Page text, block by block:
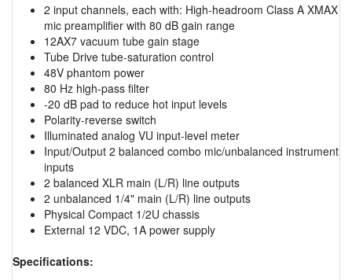
2 input channels, each with: High-headroom Class A XMAX
mic preamplifier with 80 dB gain range
12AX7 vacuum tube gain stage
Tube Drive tube-saturation control
48V phantom power
80 Hz high-pass filter
-20 dB pad to reduce hot input levels
Polarity-reverse switch
Illuminated analog VU input-level meter
Input/Output 2 balanced combo mic/unbalanced instrument
inputs
2 balanced XLR main (L/R) line outputs
2 unbalanced 1/4" main (L/R) line outputs
Physical Compact 1/2U chassis
External 12 VDC, 1A power supply
Specifications: